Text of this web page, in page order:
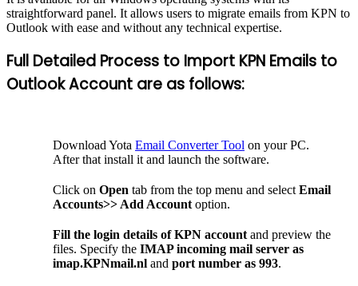
straightforward panel. It allows users to migrate emails from KPN to
Outlook with ease and without any technical expertise.
Full Detailed Process to Import KPN Emails to
Outlook Account are as follows:
Download Yota Email Converter Tool on your PC.
After that install it and launch the software.
Click on Open tab from the top menu and select Email
Accounts>> Add Account option.
Fill the login details of KPN account and preview the
files. Specify the IMAP incoming mail server as
imap.KPNmail.nl and port number as 993.